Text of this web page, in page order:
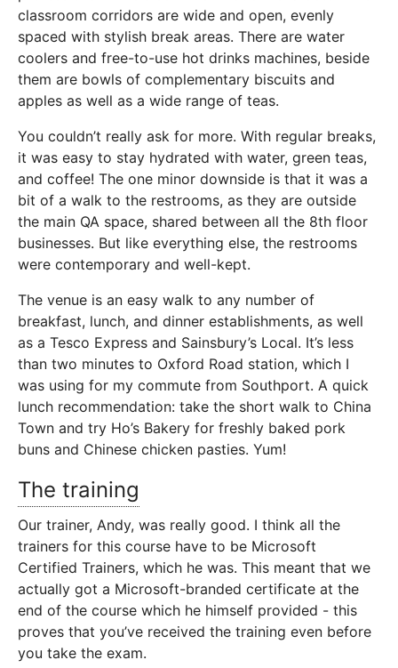
classroom corridors are wide and open, evenly
spaced with stylish break areas. There are water
coolers and free-to-use hot drinks machines, beside
them are bowls of complementary biscuits and
apples as well as a wide range of teas.
You couldn’t really ask for more. With regular breaks,
it was easy to stay hydrated with water, green teas,
and coffee! The one minor downside is that it was a
bit of a walk to the restrooms, as they are outside
the main QA space, shared between all the 8th floor
businesses. But like everything else, the restrooms
were contemporary and well-kept.
The venue is an easy walk to any number of
breakfast, lunch, and dinner establishments, as well
as a Tesco Express and Sainsbury’s Local. It’s less
than two minutes to Oxford Road station, which I
was using for my commute from Southport. A quick
lunch recommendation: take the short walk to China
Town and try Ho’s Bakery for freshly baked pork
buns and Chinese chicken pasties. Yum!
The training
Our trainer, Andy, was really good. I think all the
trainers for this course have to be Microsoft
Certified Trainers, which he was. This meant that we
actually got a Microsoft-branded certificate at the
end of the course which he himself provided - this
proves that you’ve received the training even before
you take the exam.